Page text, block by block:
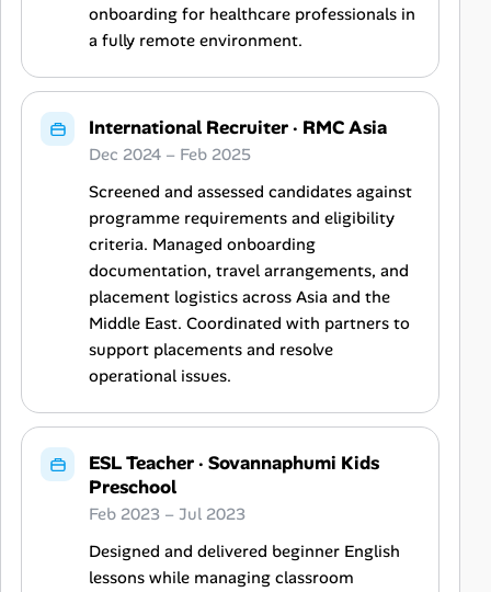
onboarding for healthcare professionals in
a fully remote environment.
International Recruiter· RMC Asia
Dec 2024 – Feb 2025
Screened and assessed candidates against
programme requirements and eligibility
criteria. Managed onboarding
documentation, travel arrangements, and
placement logistics across Asia and the
Middle East. Coordinated with partners to
support placements and resolve
operational issues.
ESL Teacher· Sovannaphumi Kids
Preschool
Feb 2023 – Jul 2023
Designed and delivered beginner English
lessons while managing classroom